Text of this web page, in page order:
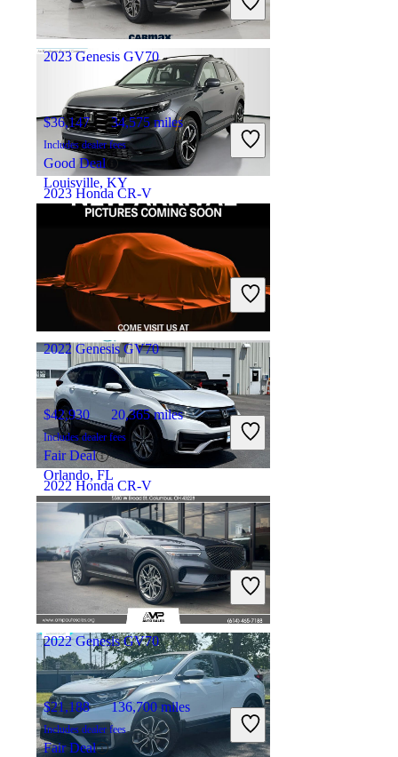
Good Deal
Miami Lakes, FL
2023 Honda CR-V
$30,348 31,704 miles
Includes dealer fees
Good Deal
Westerville, OH
2022 Honda CR-V
$29,396 42,674 miles
Includes dealer fees
Good Deal
Marysville, OH
2023 Genesis GV70
$36,147 34,575 miles
Includes dealer fees
Good Deal
Louisville, KY
2022 Genesis GV70
$42,930 20,365 miles
Includes dealer fees
Fair Deal
Orlando, FL
2022 Genesis GV70
$21,188 136,700 miles
Includes dealer fees
Fair Deal